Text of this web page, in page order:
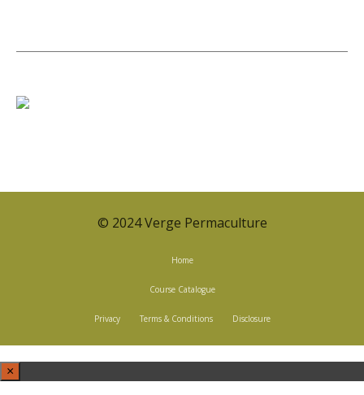
© 2024 Verge Permaculture
Home
Course Catalogue
Privacy Terms & Conditions Disclosure
×